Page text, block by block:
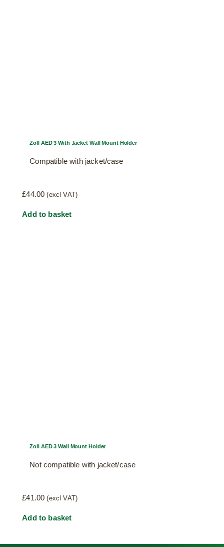
Zoll AED 3 With Jacket Wall Mount Holder
Compatible with jacket/case
£44.00 (excl VAT)
Add to basket
Zoll AED 3 Wall Mount Holder
Not compatible with jacket/case
£41.00 (excl VAT)
Add to basket